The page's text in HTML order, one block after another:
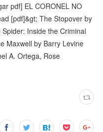
pdf] EL CORONEL NO
[pdf]&gt; The Stopover by
Inside the Criminal
Maxwell by Barry Levine
A. Ortega, Rose